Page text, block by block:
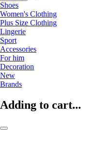
Shoes
Women's Clothing
Plus Size Clothing
Lingerie
Sport
Accessories
For him
Decoration
New
Brands
Adding to cart...